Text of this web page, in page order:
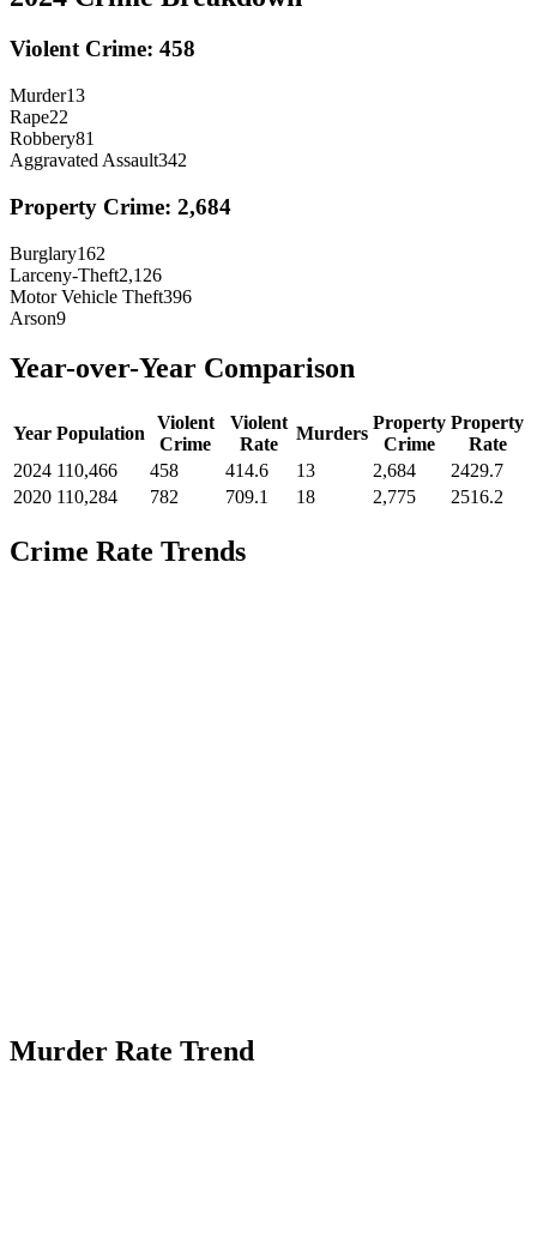
Violent Crime: 458
Murder13
Rape22
Robbery81
Aggravated Assault342
Property Crime: 2,684
Burglary162
Larceny-Theft2,126
Motor Vehicle Theft396
Arson9
Year-over-Year Comparison
Year Population
Violent
Crime
Violent
Rate
Murders
Property
Crime
Property
Rate
2024 110,466 458 414.6 13 2,684
2429.7
2020 110,284 782 709.1 18 2,775 2516.2
Crime Rate Trends
Murder Rate Trend